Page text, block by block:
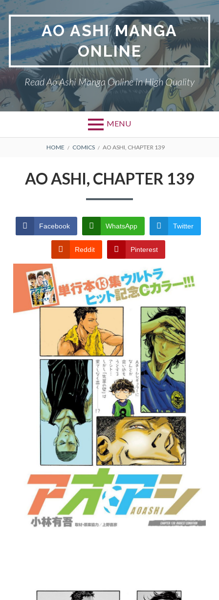
Skip
to
content
AO ASHI MANGA
ONLINE
Read Ao Ashi Manga Online in High Quality
MENU
Primary
CONDITIONS
BREADCRUMBS
HOME COMICS AO ASHI, CHAPTER 139
AO ASHI, CHAPTER 139
Facebook WhatsApp Twitter
Reddit Pinterest